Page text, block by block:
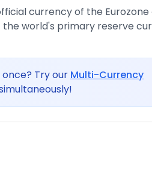
currency of the Eurozone
the world's primary reserve
Try our Multi-Currency